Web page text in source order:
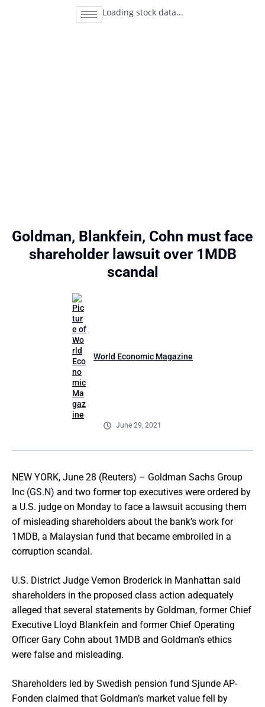
Loading stock data...
Goldman, Blankfein, Cohn must face
shareholder lawsuit over 1MDB
scandal
World Economic Magazine
June 29, 2021
NEW YORK, June 28 (Reuters) – Goldman Sachs Group
Inc (GS.N) and two former top executives were ordered by
a U.S. judge on Monday to face a lawsuit accusing them
of misleading shareholders about the bank’s work for
1MDB, a Malaysian fund that became embroiled in a
corruption scandal.
U.S. District Judge Vernon Broderick in Manhattan said
shareholders in the proposed class action adequately
alleged that several statements by Goldman, former Chief
Executive Lloyd Blankfein and former Chief Operating
Officer Gary Cohn about 1MDB and Goldman’s ethics
were false and misleading.
Shareholders led by Swedish pension fund Sjunde AP-
Fonden claimed that Goldman’s market value fell by